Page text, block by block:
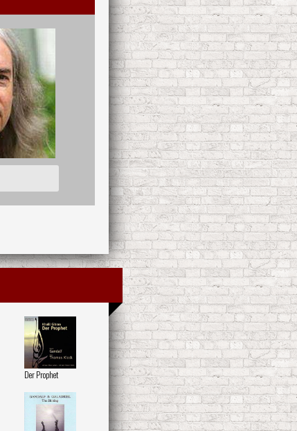
Der Prophet